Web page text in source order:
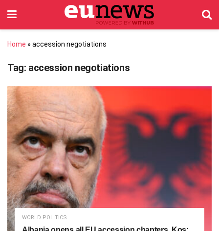
Home » accession negotiations
Tag: accession negotiations
WORLD POLITICS